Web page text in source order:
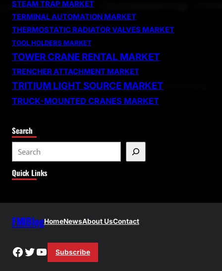
STEAM TRAP MARKET
TERMINAL AUTOMATION MARKET
THERMOSTATIC RADIATOR VALVES MARKET
TOOL HOLDERS MARKET
TOWER CRANE RENTAL MARKET
TRENCHER ATTACHMENT MARKET
TRITIUM LIGHT SOURCE MARKET
TRUCK-MOUNTED CRANES MARKET
Search
e
a
Quick Links
FMIBlogHomeNewsAbout UsContact
Facebook
Twitter
YouTube
Subscribe